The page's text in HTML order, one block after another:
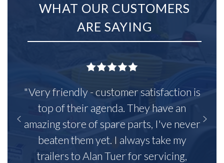
WHAT OUR CUSTOMERS
ARE SAYING
"Very friendly - customer satisfaction is
top of their agenda. They have an
amazing store of spare parts, I've never
beaten them yet. I always take my
trailers to Alan Tuer for servicing,